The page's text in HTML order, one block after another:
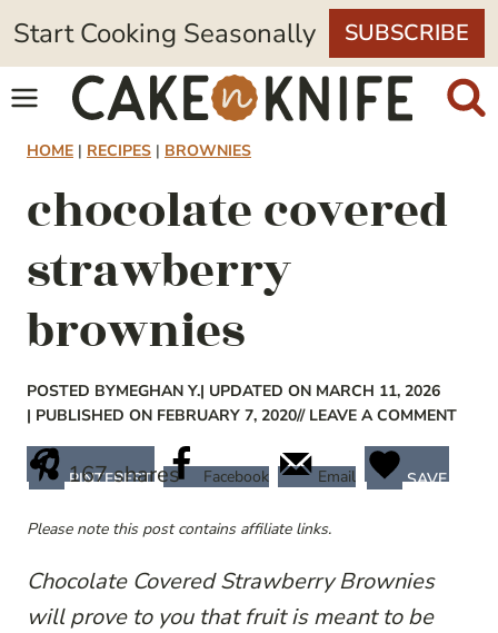
Skip
to
content
Start Cooking Seasonally SUBSCRIBE
HOME | RECIPES | BROWNIES
chocolate covered
strawberry
brownies
POSTED BYMEGHAN Y.| UPDATED ON MARCH 11, 2026
| PUBLISHED ON FEBRUARY 7, 2020// LEAVE A COMMENT
167shares
PINTEREST Facebook Email SAVE
Please note this post contains affiliate links.
Chocolate Covered Strawberry Brownies
will prove to you that fruit is meant to be